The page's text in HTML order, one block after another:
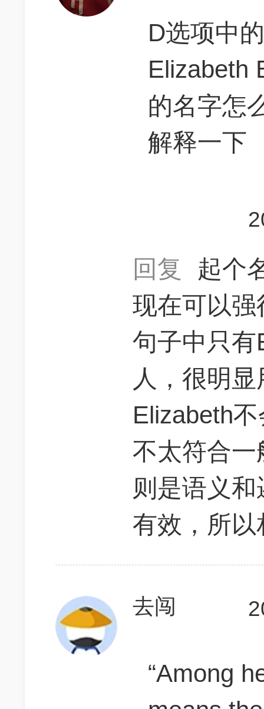
D选项中
Elizabeth
的名字怎
解释一下
回复
起个
现在可以
句子中只有
人，很明
Elizabeth
不太符合
则是语义
有效，所
去闯
“Among